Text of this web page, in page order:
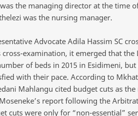
the managing director at the time
was the nursing manager.
Advocate Adila Hassim SC
examination, it emerged that the
of beds in 2015 in Esidimeni,
with their pace. According to
Mahlangu cited budget cuts as
report following the
cuts were only for “non-essential”